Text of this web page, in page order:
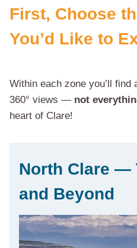
First, Choose
You’d Like to
Within each zone you’ll
360° views — not
heart of Clare!
North Clare —
and Beyond